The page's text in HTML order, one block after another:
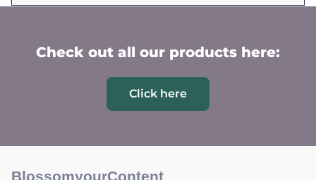
Check out all our products here:
Click here
BlossomyourContent